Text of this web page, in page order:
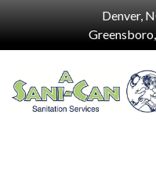
Denver,